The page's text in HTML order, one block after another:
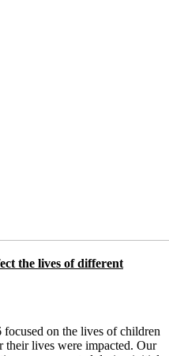
the lives of different
on the lives of children
lives were impacted. Our